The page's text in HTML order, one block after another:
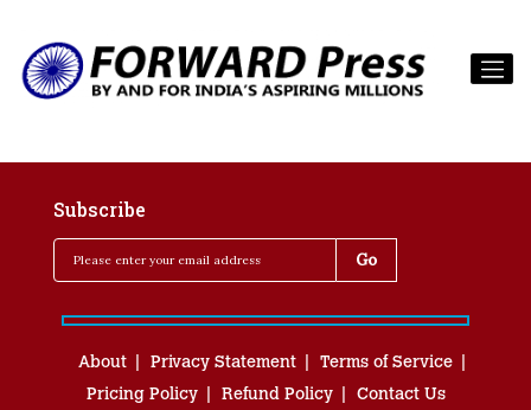
Subscribe
About Privacy Statement
Terms of Service
Pricing Policy
Refund Policy Contact Us